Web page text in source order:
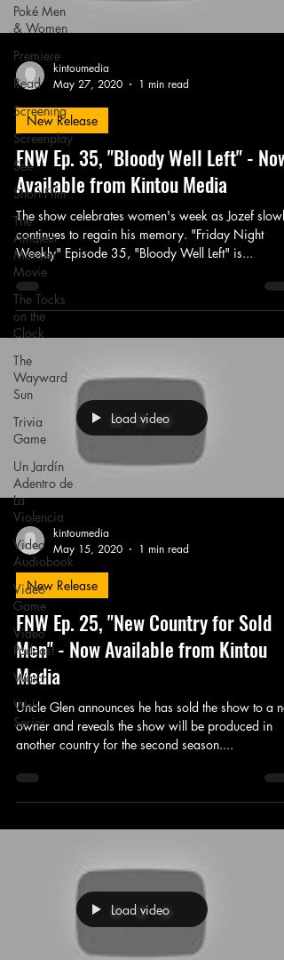
Poké Men
& Women
Premiere
Read
Screening
Screenplay
See
Short Film
The
Amateur
Monster
Movie
The Tocks
on the
Clock
The
Wayward
Sun
Trivia
Game
Un Jardín
Adentro de
La
Violencia
Video
Audiobook
Video
Game
Video
Podcast
Watch
Web
Series
kintoumedia
May 27, 2020
1 min read
New Release
FNW Ep. 35, "Bloody Well Left" - Now
Available from Kintou Media
The show celebrates women's week as Jozef slowly
continues to regain his memory. "Friday Night
Weekly" Episode 35, "Bloody Well Left" is...
Load video
kintoumedia
May 15, 2020
1 min read
New Release
FNW Ep. 25, "New Country for Sold
Men" - Now Available from Kintou
Media
Uncle Glen announces he has sold the show to a
owner and reveals the show will be produced in
another country for the second season....
Load video